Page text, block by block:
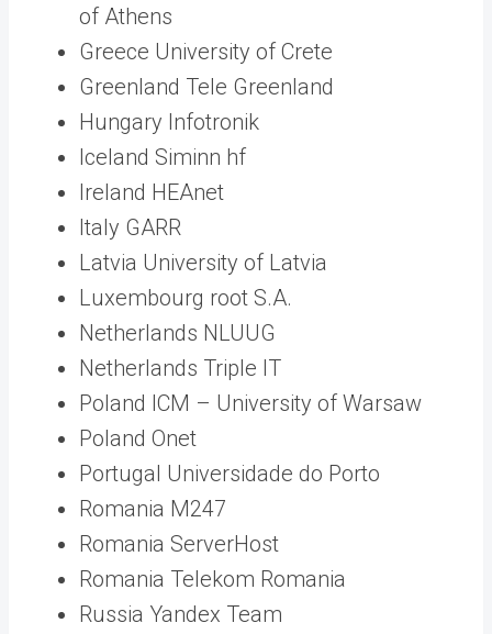
of Athens
Greece University of Crete
Greenland Tele Greenland
Hungary Infotronik
Iceland Siminn hf
Ireland HEAnet
Italy GARR
Latvia University of Latvia
Luxembourg root S.A.
Netherlands NLUUG
Netherlands Triple IT
Poland ICM – University of Warsaw
Poland Onet
Portugal Universidade do Porto
Romania M247
Romania ServerHost
Romania Telekom Romania
Russia Yandex Team